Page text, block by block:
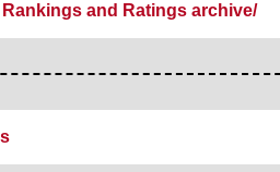
Rankings and Ratings archive/